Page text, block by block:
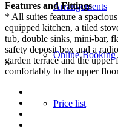
Arrangements
Online-Booking
Price list
Features and Fittings
* All suites feature a
equipped kitchen, a tiled
tub, double sinks, mini-bar,
safety deposit box and a
garden terrace and the
comfortably to the upper